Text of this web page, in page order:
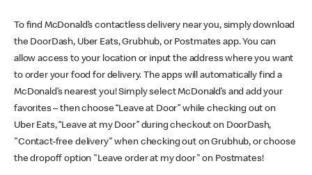
To find McDonald’s contactless delivery near you, simply download
the DoorDash, Uber Eats, Grubhub, or Postmates app. You can
allow access to your location or input the address where you want
to order your food for delivery. The apps will automatically find a
McDonald’s nearest you! Simply select McDonald’s and add your
favorites – then choose “Leave at Door” while checking out on
Uber Eats, “Leave at my Door” during checkout on DoorDash,
"Contact-free delivery" when checking out on Grubhub, or choose
the dropoff option "Leave order at my door" on Postmates!